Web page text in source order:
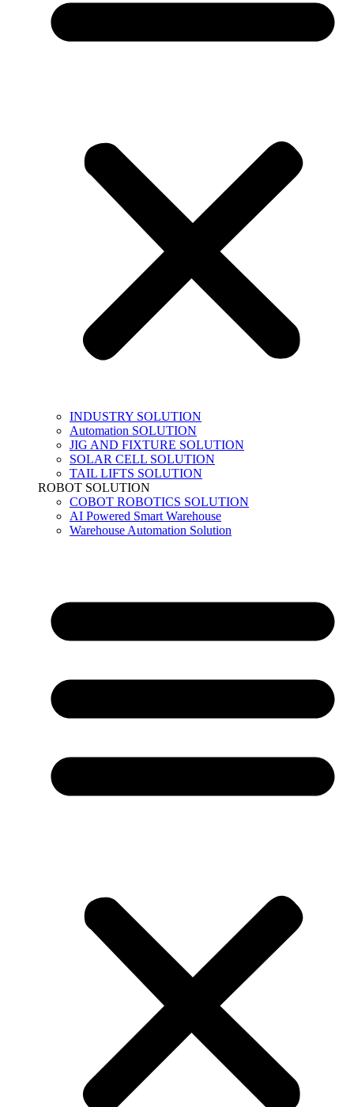
INDUSTRY SOLUTION
Automation SOLUTION
JIG AND FIXTURE SOLUTION
SOLAR CELL SOLUTION
TAIL LIFTS SOLUTION
ROBOT SOLUTION
COBOT ROBOTICS SOLUTION
AI Powered Smart Warehouse
Warehouse Automation Solution